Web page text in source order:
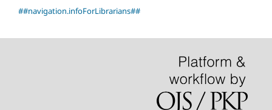
##navigation.infoForLibrarians##